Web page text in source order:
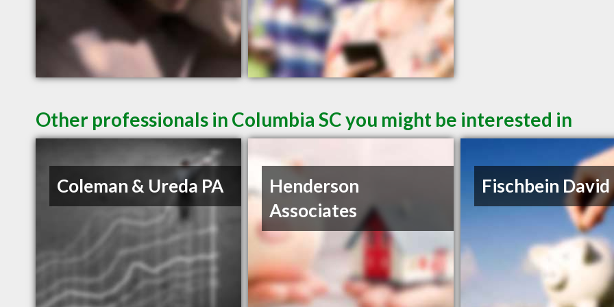
Other professionals in Columbia SC you might be interested in
Coleman & Ureda PA
Henderson
Associates
Fischbein David